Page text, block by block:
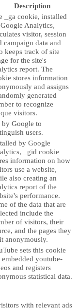
Description
_ga cookie, installed
Analytics,
visitor, session
campaign data and
keeps track of site
for the site's
report. The
stores information
and assigns
generated
to recognize
visitors.
by Google to
users.
by Google
_gid cookie
information on how
use a website,
also creating an
report of the
performance.
of the data that are
include the
of visitors, their
and the pages they
anonymously.
sets this cookie
embedded youtube-
and registers
statistical data.
with relevant ads